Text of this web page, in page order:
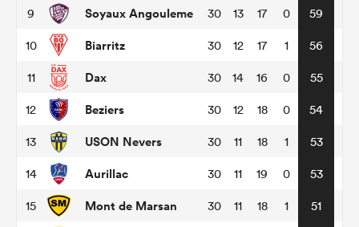
9 Soyaux Angouleme 30 13 17 0 59
10 Biarritz 30 12 17 1 56
11 Dax 30 14 16 0 55
12 Beziers 30 12 18 0 54
13 USON Nevers 30 11 18 1 53
14 Aurillac 30 11 19 0 53
15 Mont de Marsan 30 11 18 1 51